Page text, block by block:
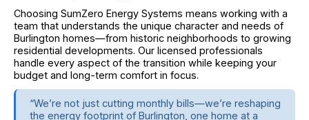
Choosing SumZero Energy Systems means working with a
team that understands the unique character and needs of
Burlington homes—from historic neighborhoods to growing
residential developments. Our licensed professionals
handle every aspect of the transition while keeping your
budget and long-term comfort in focus.
“We’re not just cutting monthly bills—we’re reshaping
the energy footprint of Burlington, one home at a